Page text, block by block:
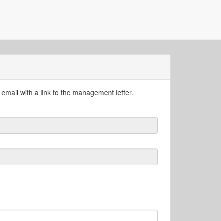
with a link to the management letter.